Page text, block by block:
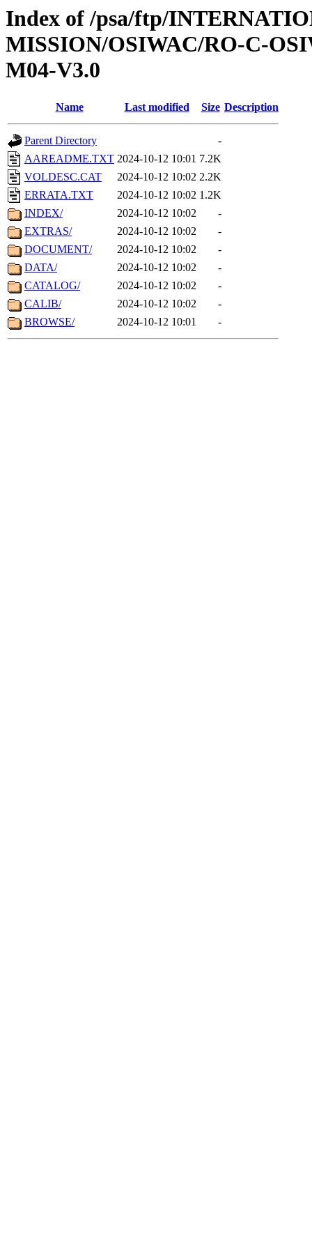
Index of /psa/ftp/
MISSION/OSIWAC/RO-C-
M04-V3.0
Name Last modified Size Description
Parent Directory
-
AAREADME.TXT 2024-10-12 10:01 7.2K
VOLDESC.CAT
2024-10-12 10:02 2.2K
ERRATA.TXT
2024-10-12 10:02 1.2K
INDEX/
2024-10-12 10:02
-
EXTRAS/
2024-10-12 10:02
-
DOCUMENT/
2024-10-12 10:02
-
DATA/
2024-10-12 10:02
-
CATALOG/
2024-10-12 10:02
-
CALIB/
2024-10-12 10:02
-
BROWSE/
2024-10-12 10:01 -